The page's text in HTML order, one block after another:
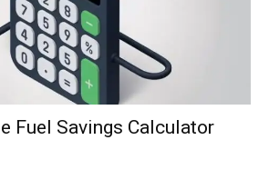
Fuel Savings Calculator